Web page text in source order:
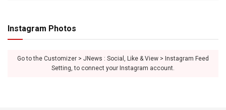
Instagram Photos
Go to the Customizer > JNews : Social, Like & View > Instagram Feed
Setting, to connect your Instagram account.